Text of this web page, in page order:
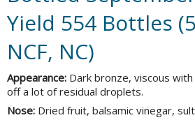
Yield 554 Bottles
NCF, NC)
Appearance: Dark bronze, viscous
off a lot of residual droplets.
Nose: Dried fruit, balsamic vinegar,